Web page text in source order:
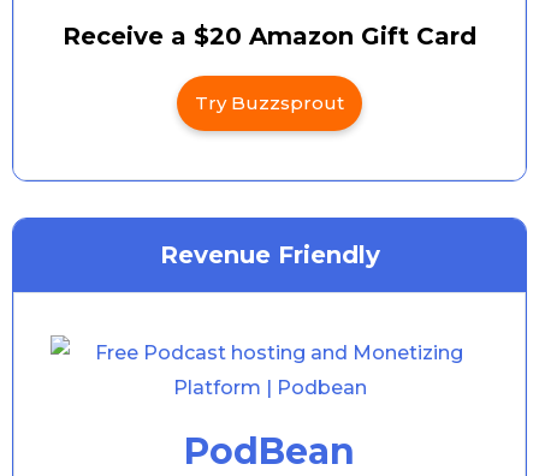
Receive a $20 Amazon Gift Card
Try Buzzsprout
Revenue Friendly
PodBean